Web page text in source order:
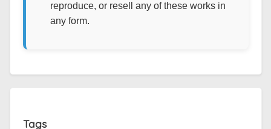
reproduce, or resell any of these works in
any form.
Tags